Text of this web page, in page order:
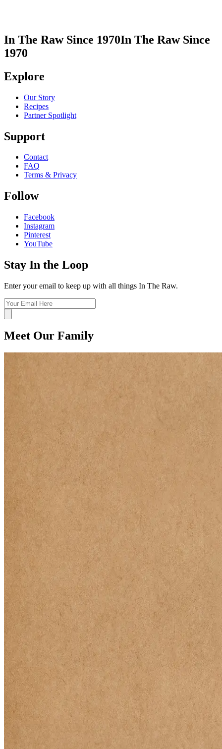
In The Raw Since 1970In The Raw Since
1970
Explore
Our Story
Recipes
Partner Spotlight
Support
Contact
FAQ
Terms & Privacy
Follow
Facebook
Instagram
Pinterest
YouTube
Stay In the Loop
Enter your email to keep up with all things In The Raw.
Meet Our Family